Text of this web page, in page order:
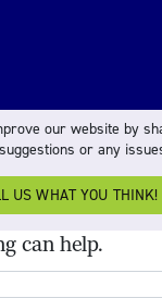
find what
can help.
our website by
or any
US WHAT YOU THINK!